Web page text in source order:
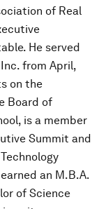
of Real
He served
from April,
on the
Board of
is a member
Summit and
an M.B.A.
of Science